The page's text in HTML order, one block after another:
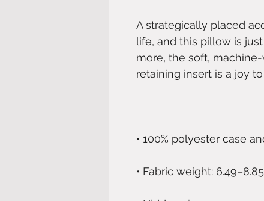
A strategically placed
life, and this pillow is
more, the soft,